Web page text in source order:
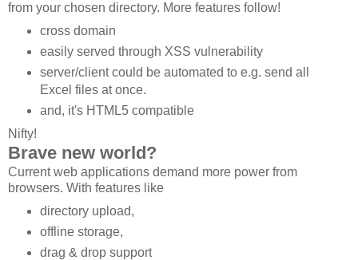
from your chosen directory. More features follow!
cross domain
easily served through XSS vulnerability
server/client could be automated to e.g. send all
Excel files at once.
and, it's HTML5 compatible
Nifty!
Brave new world?
Current web applications demand more power from
browsers. With features like
directory upload,
offline storage,
drag & drop support